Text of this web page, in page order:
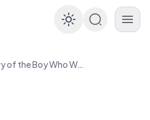
Enable
The Story of the Boy Who Would One Day Be Known as Zeami “The World Is Dancing” Episode II: "You Have a Body, Don't You?" Synopsis, Next Episode Preview and Cuts